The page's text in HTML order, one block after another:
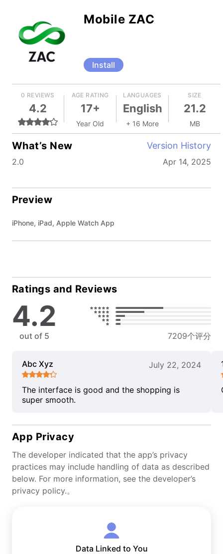
Mobile ZAC
Install
0 REVIEWS
4.2
AGE RATING
17+
Year Old
LANGUAGES
English
+ 16 More
SIZE
21.2
MB
What’s New Version History
2.0 Apr 14, 2025
Preview
iPhone, iPad, Apple Watch App
Ratings and Reviews
4.2
out of 5 7209个评分
Abc Xyz July 22, 2024
The interface is good and the shopping is
super smooth.
App Privacy
The developer indicated that the app’s privacy
practices may include handling of data as described
below. For more information, see the developer’s
privacy policy.。
Data Linked to You